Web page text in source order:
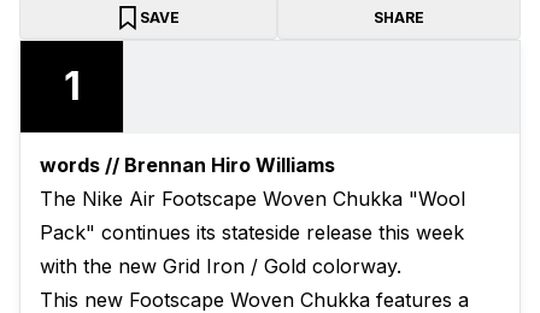
SAVE
SHARE
1
words // Brennan Hiro Williams
The Nike Air Footscape Woven Chukka "Wool
Pack" continues its stateside release this week
with the new Grid Iron / Gold colorway.
This new Footscape Woven Chukka features a